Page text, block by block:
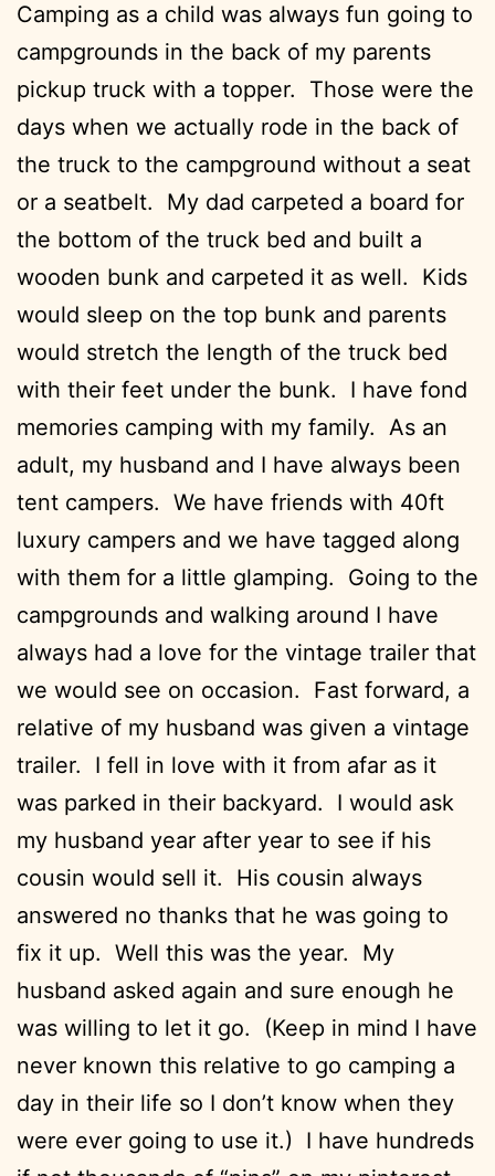
Camping as a child was always fun going to
campgrounds in the back of my parents
pickup truck with a topper. Those were the
days when we actually rode in the back of
the truck to the campground without a seat
or a seatbelt. My dad carpeted a board for
the bottom of the truck bed and built a
wooden bunk and carpeted it as well. Kids
would sleep on the top bunk and parents
would stretch the length of the truck bed
with their feet under the bunk. I have fond
memories camping with my family. As an
adult, my husband and I have always been
tent campers. We have friends with 40ft
luxury campers and we have tagged along
with them for a little glamping. Going to the
campgrounds and walking around I have
always had a love for the vintage trailer that
we would see on occasion. Fast forward, a
relative of my husband was given a vintage
trailer. I fell in love with it from afar as it
was parked in their backyard. I would ask
my husband year after year to see if his
cousin would sell it. His cousin always
answered no thanks that he was going to
fix it up. Well this was the year. My
husband asked again and sure enough he
was willing to let it go. (Keep in mind I have
never known this relative to go camping a
day in their life so I don’t know when they
were ever going to use it.) I have hundreds